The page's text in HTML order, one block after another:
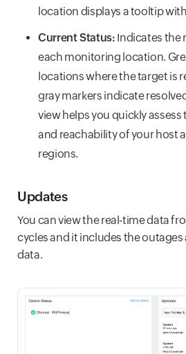
location displays a tooltip
Current Status: Indicates the
each monitoring location.
locations where the target is
gray markers indicate
view helps you quickly
and reachability of your host
regions.
Updates
You can view the real-time data
cycles and it includes the
data.